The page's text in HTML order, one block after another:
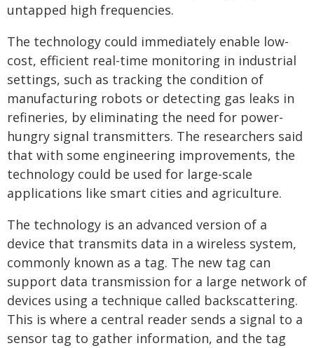
untapped high frequencies.
The technology could immediately enable low-
cost, efficient real-time monitoring in industrial
settings, such as tracking the condition of
manufacturing robots or detecting gas leaks in
refineries, by eliminating the need for power-
hungry signal transmitters. The researchers said
that with some engineering improvements, the
technology could be used for large-scale
applications like smart cities and agriculture.
The technology is an advanced version of a
device that transmits data in a wireless system,
commonly known as a tag. The new tag can
support data transmission for a large network of
devices using a technique called backscattering.
This is where a central reader sends a signal to a
sensor tag to gather information, and the tag